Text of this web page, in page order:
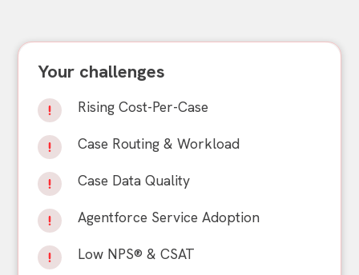
Your challenges
Rising Cost-Per-Case
Case Routing & Workload
Case Data Quality
Agentforce Service Adoption
Low NPS® & CSAT